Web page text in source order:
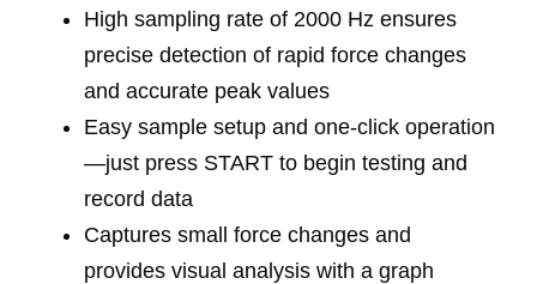
High sampling rate of 2000 Hz ensures
precise detection of rapid force changes
and accurate peak values
Easy sample setup and one-click operation
—just press START to begin testing and
record data
Captures small force changes and
provides visual analysis with a graph